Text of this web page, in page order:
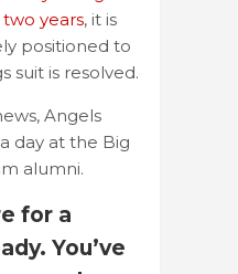
years, it is
positioned to
suit is resolved.
Angels
day at the Big
alumni.
for a
You’ve